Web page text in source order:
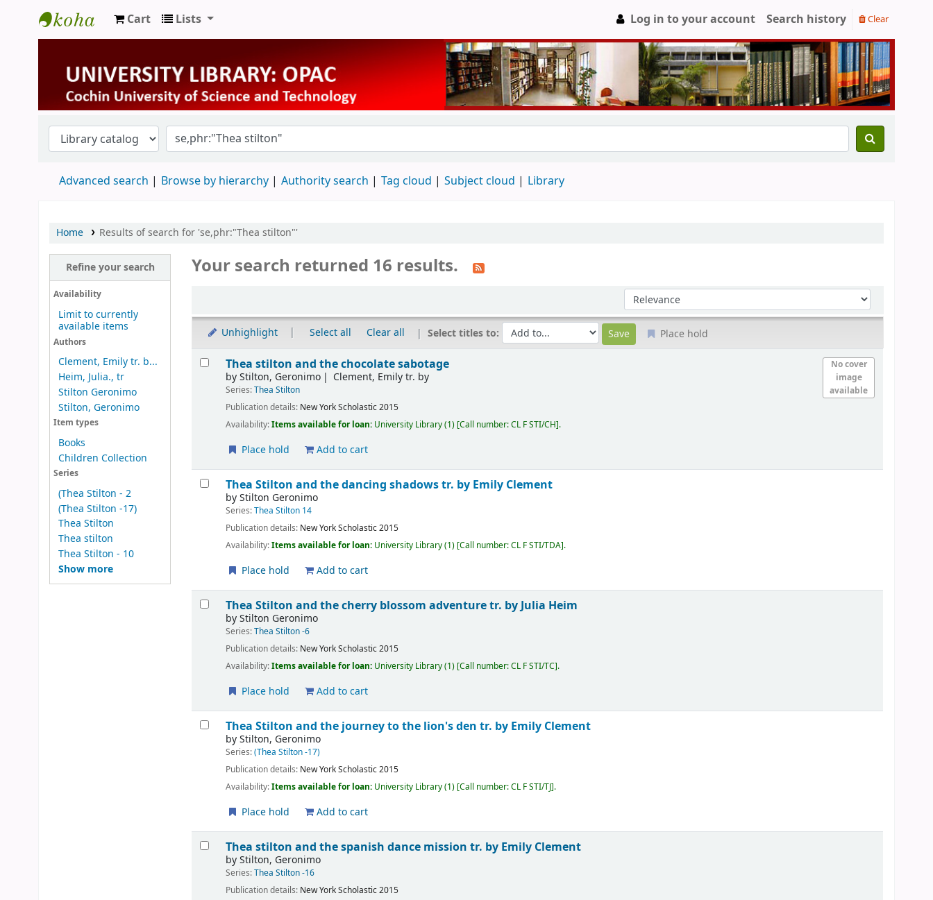
University Library
Cart Lists Log in to your account Search history Clear
Advanced search Browse by hierarchy Authority search Tag cloud Subject cloud Library
Home Results of search for 'se,phr:"Thea stilton"'
Refine your search
Availability
Limit to currently
available items
Authors
Clement, Emily tr. b...
Heim, Julia., tr
Stilton Geronimo
Stilton, Geronimo
Item types
Books
Children Collection
Series
(Thea Stilton - 2
(Thea Stilton -17)
Thea Stilton
Thea stilton
Thea Stilton - 10
Show more
Your search returned 16 results.
Sort by:
Unhighlight Select all Clear all Select titles to: Place hold
Results
No cover
image
available
Thea stilton and the chocolate sabotage
byStilton, Geronimo Clement, Emily tr. by
Series:Thea Stilton
Publication details: New YorkScholastic2015
Availability:Items available for loan: University Library(1) Call number:CL F STI/CH .
Place hold Add to cart
Thea Stilton and the dancing shadowstr. by Emily Clement
byStilton Geronimo
Series:Thea Stilton 14
Publication details: New YorkScholastic2015
Availability:Items available for loan: University Library(1) Call number:CL F STI/TDA .
Place hold Add to cart
Thea Stilton and the cherry blossom adventuretr. by Julia Heim
byStilton Geronimo
Series:Thea Stilton -6
Publication details: New YorkScholastic2015
Availability:Items available for loan: University Library(1) Call number:CL F STI/TC .
Place hold Add to cart
Thea Stilton and the journey to the lion's dentr. by Emily Clement
byStilton, Geronimo
Series:(Thea Stilton -17)
Publication details: New YorkScholastic2015
Availability:Items available for loan: University Library(1) Call number:CL F STI/TJ .
Place hold Add to cart
Thea stilton and the spanish dance missiontr. by Emily Clement
byStilton, Geronimo
Series:Thea Stilton -16
Publication details: New YorkScholastic2015